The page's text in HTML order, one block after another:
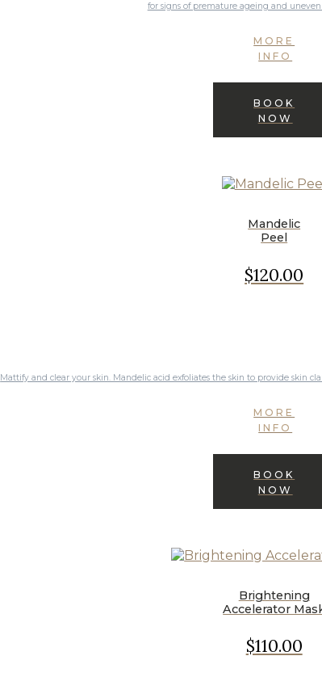
for signs of premature ageing and
MORE
INFO
BOOK
NOW
Mandelic
Peel
$120.00
Mattify and clear your skin. Mandelic acid exfoliates the skin to provide skin
MORE
INFO
BOOK
NOW
Brightening
Accelerator
$110.00